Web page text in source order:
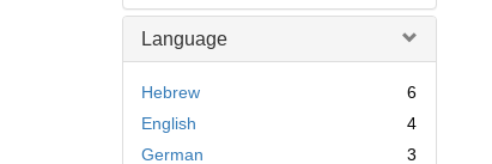
Language
Hebrew
6
English
4
German
3